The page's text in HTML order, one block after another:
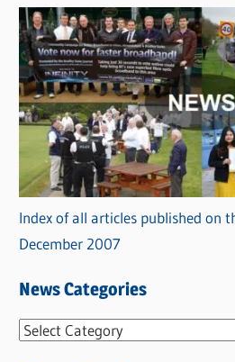
Index of all articles published on
December 2007
News Categories
N